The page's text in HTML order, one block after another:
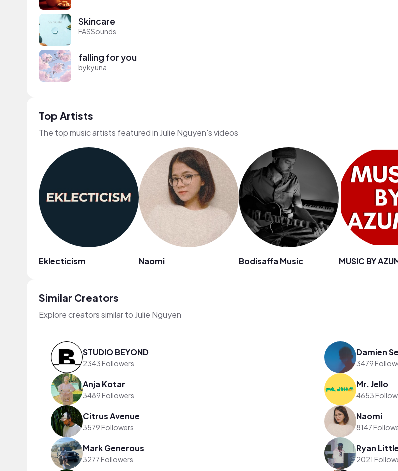
Skincare
FASSounds
falling for you
bykyuna.
Top Artists
The top music artists featured in Julie Nguyen's videos
Eklecticism Naomi Bodisaffa Music MUSIC BY
Similar Creators
Explore creators similar to Julie Nguyen
STUDIO BEYOND
2343 Followers
Damien
3479
Anja Kotar
3489 Followers
Mr. Jello
4653
Citrus Avenue
3579 Followers
Naomi
8147
Mark Generous
3277 Followers
Ryan
2021